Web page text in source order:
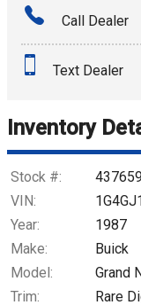
Down Payment
Call Dealer
Text Dealer
Inventory
Stock #:
VIN:
Year:
1987
Make:
Buick
Model:
Grand
Trim:
Rare